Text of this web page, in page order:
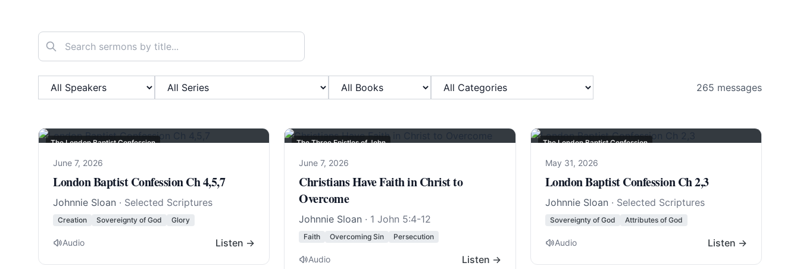
Search sermons
Filter by Speaker Filter by Series Filter by Book Filter by Category 265 messages
The London Baptist Confession
June 7, 2026
London Baptist Confession Ch 4,5,7
Johnnie Sloan · Selected Scriptures
Creation Sovereignty of God Glory
Audio Listen →
The Three Epistles of John
June 7, 2026
Christians Have Faith in Christ to
Overcome
Johnnie Sloan · 1 John 5:4-12
Faith Overcoming Sin Persecution
Audio Listen →
The London Baptist Confession
May 31, 2026
London Baptist Confession Ch 2,3
Johnnie Sloan · Selected Scriptures
Sovereignty of God Attributes of God
Audio Listen →